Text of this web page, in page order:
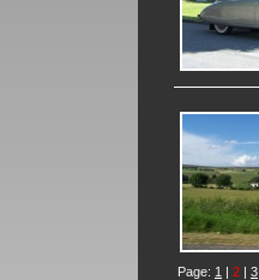
Page: 1 | 2 | 3